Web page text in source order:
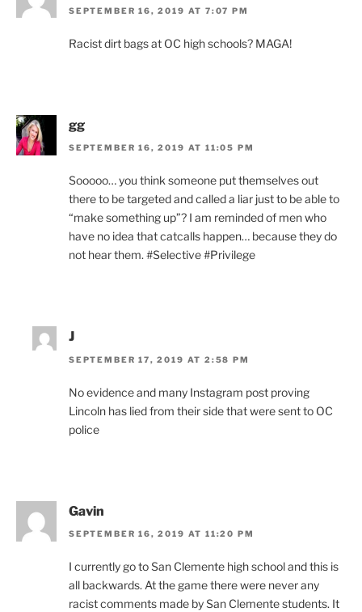
SEPTEMBER 16, 2019 AT 7:07 PM
Racist dirt bags at OC high schools? MAGA!
gg
SEPTEMBER 16, 2019 AT 11:05 PM
Sooooo… you think someone put themselves out
there to be targeted and called a liar just to be able to
“make something up”? I am reminded of men who
have no idea that catcalls happen… because they do
not hear them. #Selective #Privilege
J
SEPTEMBER 17, 2019 AT 2:58 PM
No evidence and many Instagram post proving
Lincoln has lied from their side that were sent to OC
police
Gavin
SEPTEMBER 16, 2019 AT 11:20 PM
I currently go to San Clemente high school and this is
all backwards. At the game there were never any
racist comments made by San Clemente students. It